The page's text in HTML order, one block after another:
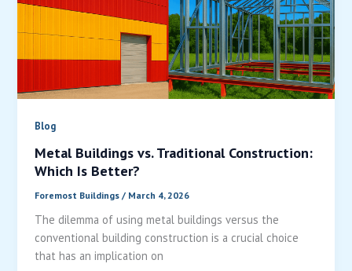
Blog
Metal Buildings vs. Traditional Construction:
Which Is Better?
Foremost Buildings/ March 4, 2026
The dilemma of using metal buildings versus the
conventional building construction is a crucial choice
that has an implication on